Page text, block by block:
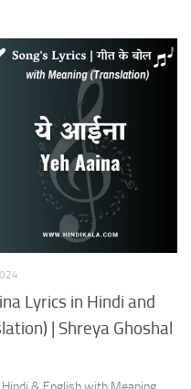
Lyrics in Hindi and
| Shreya Ghoshal